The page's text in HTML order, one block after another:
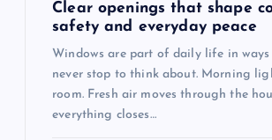
Clear openings that shape
safety and everyday peace
Windows are part of daily life in ways
never stop to think about. Morning
room. Fresh air moves through the
everything closes…